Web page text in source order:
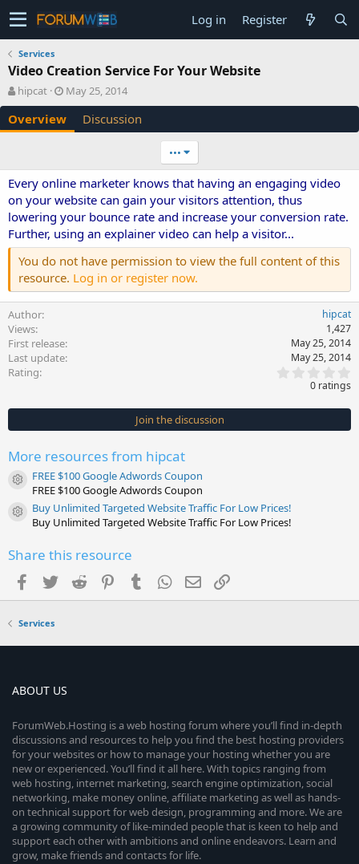
Log in Register
Services
Video Creation Service For Your Website
A
u
t
h
hipcat
C
r
e
a
n
d
a
t
e
May 25, 2014
Overview Discussion
•••
Every online marketer knows that having an engaging video
on your website can gain your visitors attention, thus
lowering your bounce rate and increase your conversion rate.
Further, using an explainer video can help a visitor...
You do not have permission to view the full content of this
resource. Log in or register now.
Author hipcat
Views 1,427
First release May 25, 2014
Last update May 25, 2014
Rating
0
s
t
0 ratings
Join the discussion
More resources from hipcat
Resource icon
FREE $100 Google Adwords Coupon
FREE $100 Google Adwords Coupon
Resource icon
Buy Unlimited Targeted Website Traffic For Low Prices!
Buy Unlimited Targeted Website Traffic For Low Prices!
Share this resource
Facebook
TwitterReddit PinterestTumblrWhatsApp
EmailLink
Services
ABOUT US
ForumWeb.Hosting is a web hosting forum where you’ll find in-depth
discussions and resources to help you find the best hosting providers
for your websites or how to manage your hosting whether you are
new or experienced. You’ll find it all here. With topics ranging from
web hosting, internet marketing, search engine optimization, social
networking, make money online, affiliate marketing as well as hands-
on technical support for web design, programming and more. We are
a growing community of like-minded people that is keen to help and
support each other with ambitions and online endeavors. Learn and
grow, make friends and contacts for life.